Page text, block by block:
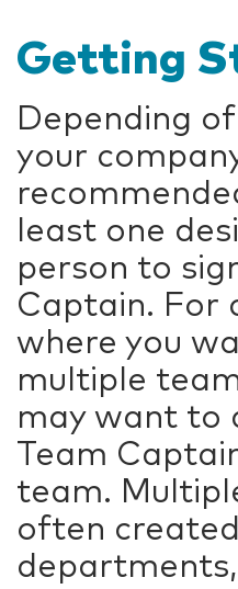
Getting
Depending
your
least one
person to
Captain. For
where you
multiple
may want to
Team
team.
often